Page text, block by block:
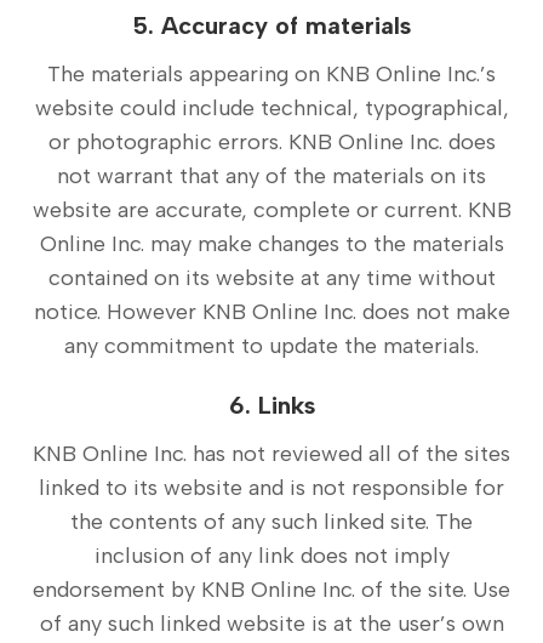
5. Accuracy of materials
The materials appearing on KNB Online Inc.’s
website could include technical, typographical,
or photographic errors. KNB Online Inc. does
not warrant that any of the materials on its
website are accurate, complete or current. KNB
Online Inc. may make changes to the materials
contained on its website at any time without
notice. However KNB Online Inc. does not make
any commitment to update the materials.
6. Links
KNB Online Inc. has not reviewed all of the sites
linked to its website and is not responsible for
the contents of any such linked site. The
inclusion of any link does not imply
endorsement by KNB Online Inc. of the site. Use
of any such linked website is at the user’s own